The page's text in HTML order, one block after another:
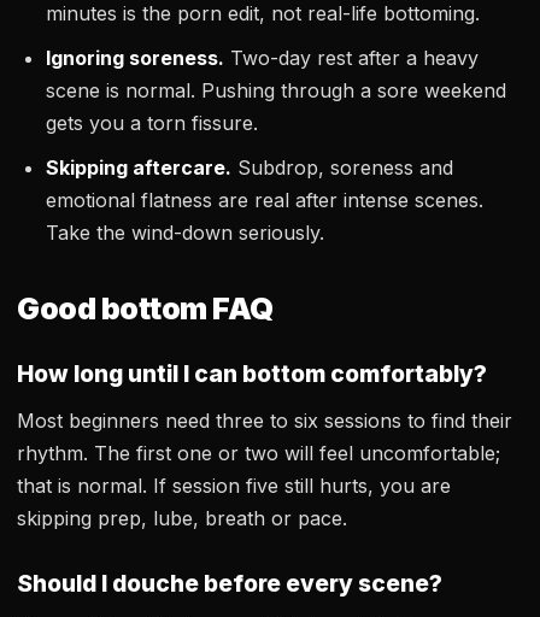
minutes is the porn edit, not real-life bottoming.
Ignoring soreness. Two-day rest after a heavy
scene is normal. Pushing through a sore weekend
gets you a torn fissure.
Skipping aftercare. Subdrop, soreness and
emotional flatness are real after intense scenes.
Take the wind-down seriously.
Good bottom FAQ
How long until I can bottom comfortably?
Most beginners need three to six sessions to find their
rhythm. The first one or two will feel uncomfortable;
that is normal. If session five still hurts, you are
skipping prep, lube, breath or pace.
Should I douche before every scene?